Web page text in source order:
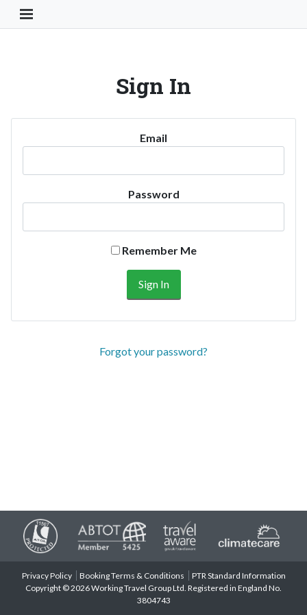
Toggle Navigation Button
Sign In
Email
Password
Remember Me
Forgot your password?
Privacy Policy Booking Terms & Conditions
PTR Standard Information
Copyright © 2026 Working Travel Group Ltd. Registered in England No.
3804743